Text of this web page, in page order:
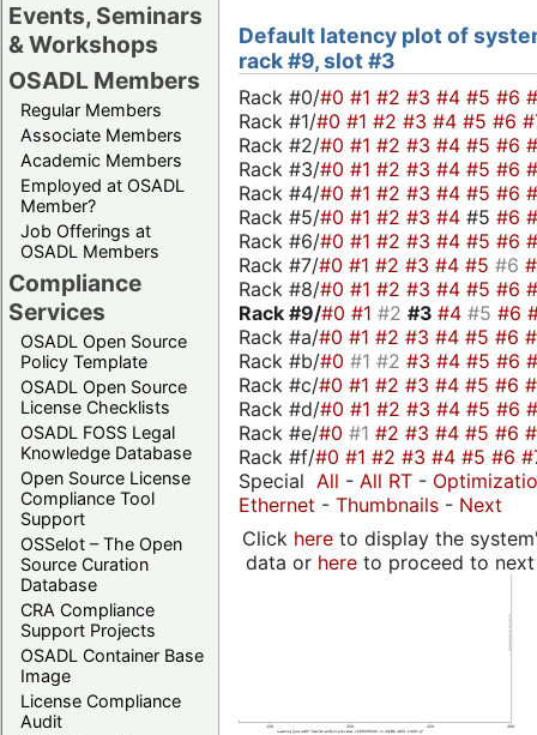
Events, Seminars
& Workshops
OSADL Members
Regular Members
Associate Members
Academic Members
Employed at OSADL
Member?
Job Offerings at
OSADL Members
Compliance
Services
OSADL Open Source
Policy Template
OSADL Open Source
License Checklists
OSADL FOSS Legal
Knowledge Database
Open Source License
Compliance Tool
Support
OSSelot – The Open
Source Curation
Database
CRA Compliance
Support Projects
OSADL Container Base
Image
License Compliance
Audit
Default latency plot of
rack #9, slot #3
Rack #0/#0 #1 #2 #3 #4 #5 #6
Rack #1/#0 #1 #2 #3 #4 #5 #6
Rack #2/#0 #1 #2 #3 #4 #5 #6
Rack #3/#0 #1 #2 #3 #4 #5 #6
Rack #4/#0 #1 #2 #3 #4 #5 #6
Rack #5/#0 #1 #2 #3 #4 #5 #6
Rack #6/#0 #1 #2 #3 #4 #5 #6
Rack #7/#0 #1 #2 #3 #4 #5 #6
Rack #8/#0 #1 #2 #3 #4 #5 #6
Rack #9/#0 #1 #2 #3 #4 #5 #6
Rack #a/#0 #1 #2 #3 #4 #5 #6
Rack #b/#0 #1 #2 #3 #4 #5 #6
Rack #c/#0 #1 #2 #3 #4 #5 #6
Rack #d/#0 #1 #2 #3 #4 #5 #6
Rack #e/#0 #1 #2 #3 #4 #5 #6
Rack #f/#0 #1 #2 #3 #4 #5 #6
Special All - All RT -
Ethernet - Thumbnails - Next
Click hereto display the
data or hereto proceed to next